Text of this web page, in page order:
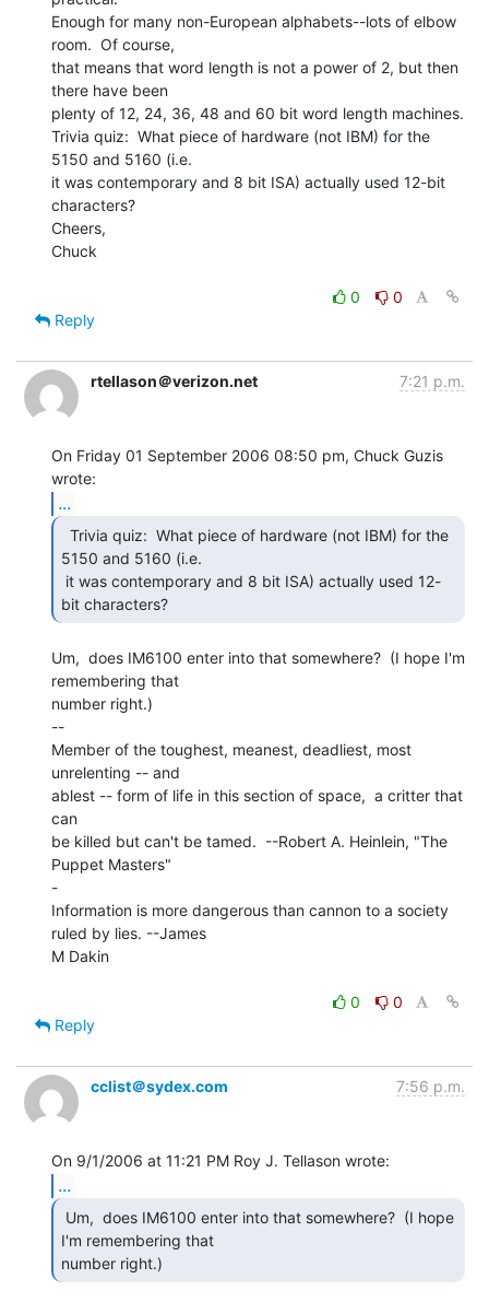
Enough for many non-European alphabets--lots of elbow
room.  Of course,
that means that word length is not a power of 2, but then
there have been
plenty of 12, 24, 36, 48 and 60 bit word length machines.
Trivia quiz:  What piece of hardware (not IBM) for the
5150 and 5160 (i.e.
it was contemporary and 8 bit ISA) actually used 12-bit
characters?
Cheers,
Chuck
0
0
Reply
rtellason＠verizon.net 7:21 p.m.
On Friday 01 September 2006 08:50 pm, Chuck Guzis
...
5150 and 5160 (i.e.
bit characters?
Um,  does IM6100 enter into that somewhere?  (I hope I'm
remembering that
number right.)
--
Member of the toughest, meanest, deadliest, most
unrelenting -- and
ablest -- form of life in this section of space,  a critter that
can
be killed but can't be tamed.  --Robert A. Heinlein, "The
Puppet Masters"
-
Information is more dangerous than cannon to a society
ruled by lies. --James
M Dakin
0
0
Reply
cclist＠sydex.com 7:56 p.m.
...
I'm remembering that
number right.)